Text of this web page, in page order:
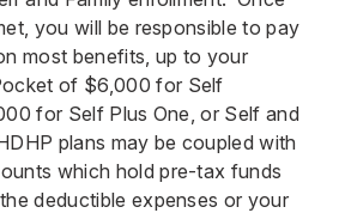
you will be responsible to pay
most benefits, up to your
of $6,000 for Self
for Self Plus One, or Self and
plans may be coupled with
which hold pre-tax funds
deductible expenses or your